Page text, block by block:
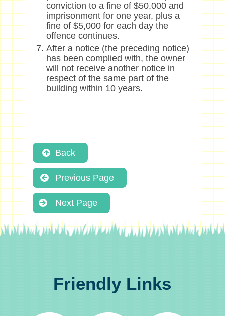
conviction to a fine of $50,000 and
imprisonment for one year, plus a
fine of $5,000 for each day the
offence continues.
After a notice (the preceding notice)
has been complied with, the owner
will not receive another notice in
respect of the same part of the
building within 10 years.
Back
Previous Page
Next Page
Friendly Links